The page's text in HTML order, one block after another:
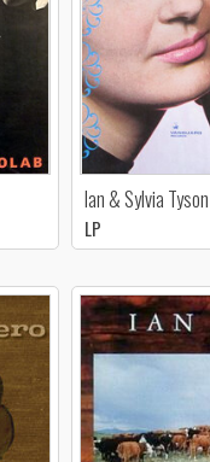
Ian & Sylvia
LP